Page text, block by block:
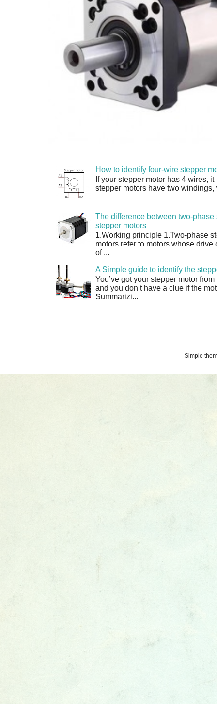
How to identify four-wire stepper
If your stepper motor has 4 wires,
stepper motors have two
The difference between two-
stepper motors
1.Working principle 1.Two-phase
motors refer to motors whose
of ...
A Simple guide to identify the
You’ve got your stepper motor
and you don’t have a clue if the
Summarizi...
Simple